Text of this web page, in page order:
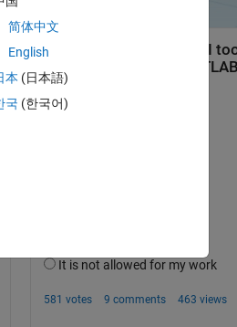
简体中文
English
本 (日本語)
국 (한국어)